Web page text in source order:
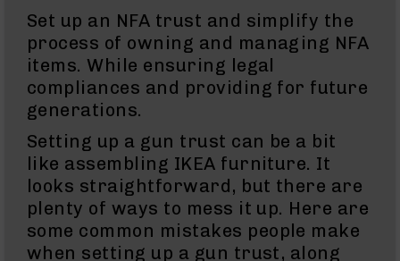
Auto
Shotguns
Pump
Action
Shotguns
Bullpup
Shotguns
Left
Side
Charging
Right
Eject
Set up an NFA trust and simplify the
process of owning and managing NFA
items. While ensuring legal
compliances and providing for future
generations.
Setting up a gun trust can be a bit
like assembling IKEA furniture. It
looks straightforward, but there are
plenty of ways to mess it up. Here are
some common mistakes people make
when setting up a gun trust, along